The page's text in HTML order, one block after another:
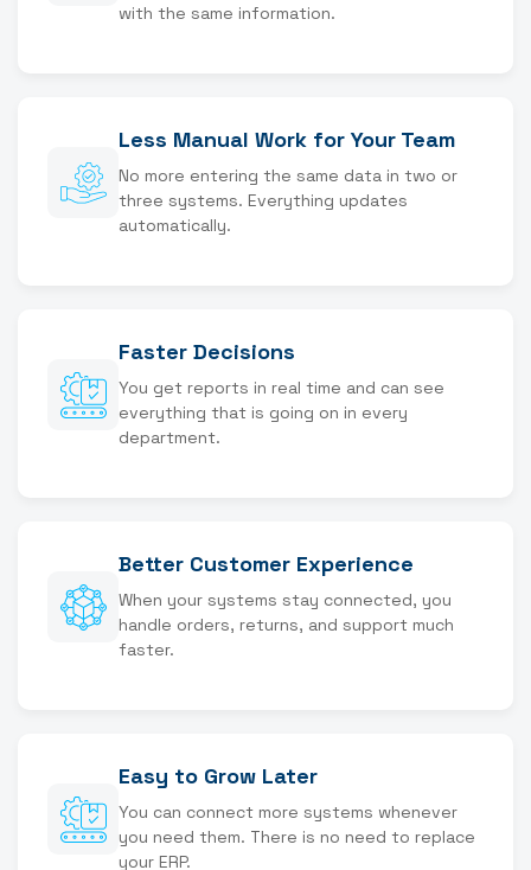
with the same information.
Less Manual Work for Your Team
No more entering the same data in two or
three systems. Everything updates
automatically.
Faster Decisions
You get reports in real time and can see
everything that is going on in every
department.
Better Customer Experience
When your systems stay connected, you
handle orders, returns, and support much
faster.
Easy to Grow Later
You can connect more systems whenever
you need them. There is no need to replace
your ERP.